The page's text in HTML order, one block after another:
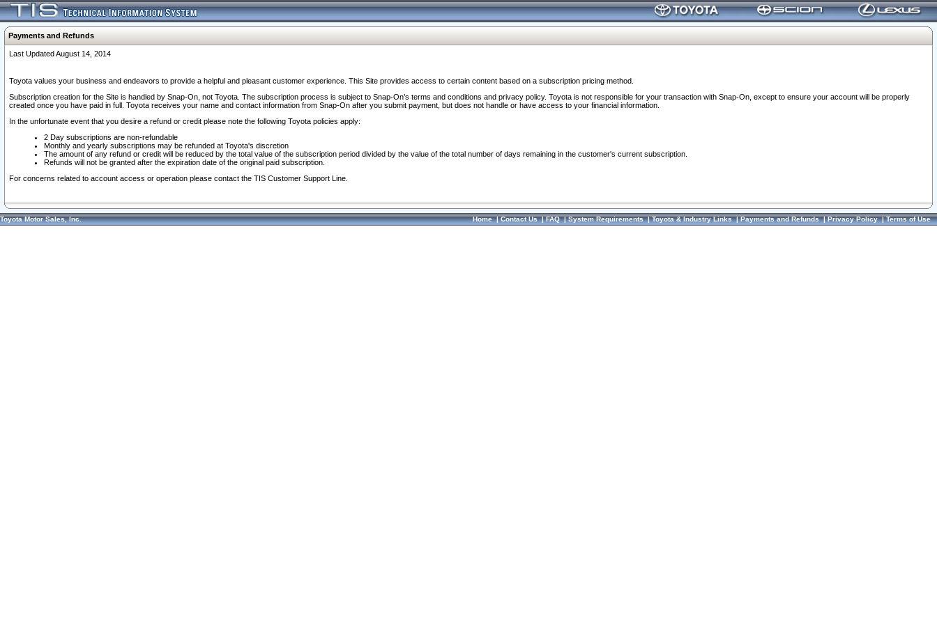
Payments and Refunds
Last Updated August 14, 2014
Toyota values your business and endeavors to provide a helpful and pleasant customer experience. This Site provides access to certain content based on a subscription pricing method.
Subscription creation for the Site is handled by Snap-On, not Toyota. The subscription process is subject to Snap-On’s terms and conditions and privacy policy. Toyota is not responsible for your transaction with Snap-On, except to ensure your account will be properly
created once you have paid in full. Toyota receives your name and contact information from Snap-On after you submit payment, but does not handle or have access to your financial information.
In the unfortunate event that you desire a refund or credit please note the following Toyota policies apply:
2 Day subscriptions are non-refundable
Monthly and yearly subscriptions may be refunded at Toyota's discretion
The amount of any refund or credit will be reduced by the total value of the subscription period divided by the value of the total number of days remaining in the customer's current subscription.
Refunds will not be granted after the expiration date of the original paid subscription.
For concerns related to account access or operation please contact the TIS Customer Support Line.
Toyota Motor Sales, Inc. Home|Contact Us|FAQ|System Requirements|Toyota & Industry Links|Payments and Refunds|Privacy Policy|Terms of Use